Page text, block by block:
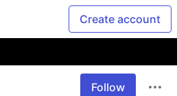
Create account
Follow